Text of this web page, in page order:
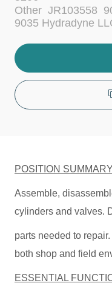
c
a
o
n
C
a
e
g
o
y
Other JR103558
9035 Hydradyne
POSITION SUMMARY
Assemble,
cylinders and valves.
parts needed to
both shop and field
ESSENTIAL